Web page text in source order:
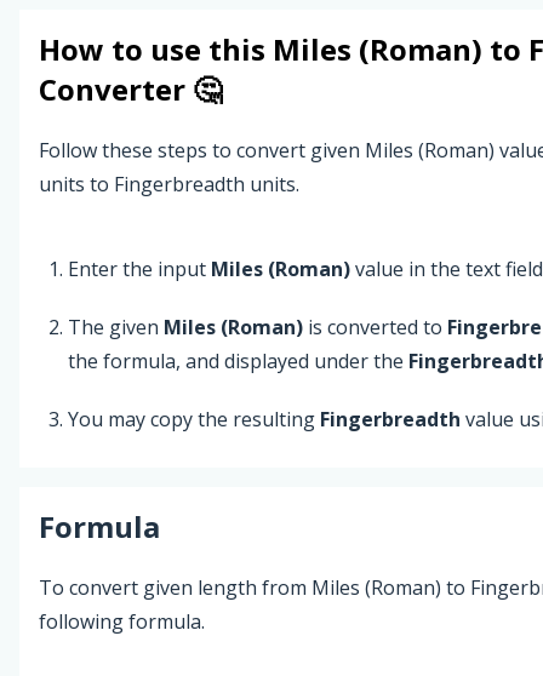
How to use this Miles (Roman) to
Converter 🤔
Follow these steps to convert given Miles (Roman)
units to Fingerbreadth units.
Enter the input Miles (Roman)value in the text
The given Miles (Roman) is converted to
the formula, and displayed under the
You may copy the resulting Fingerbreadth value
Formula
To convert given length from Miles (Roman) to
following formula.